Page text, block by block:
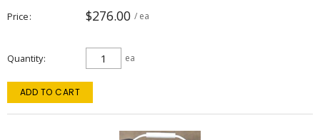
Price $276.00 / ea
Quantity ea
ADD TO CART